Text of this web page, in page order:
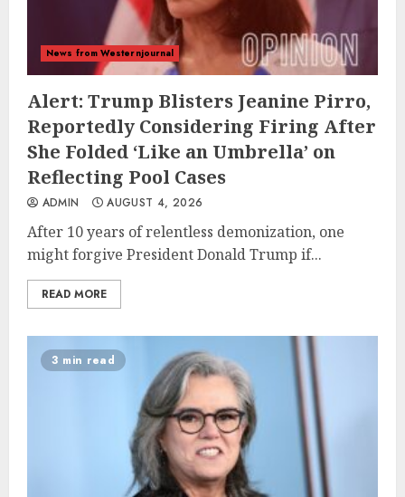
News from Westernjournal
Alert: Trump Blisters Jeanine Pirro,
Reportedly Considering Firing After
She Folded ‘Like an Umbrella’ on
Reflecting Pool Cases
ADMIN AUGUST 4, 2026
After 10 years of relentless demonization, one
might forgive President Donald Trump if...
READ MORE
3 min read